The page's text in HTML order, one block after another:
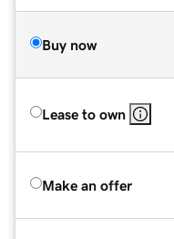
Buy now
Lease to own
Make an offer